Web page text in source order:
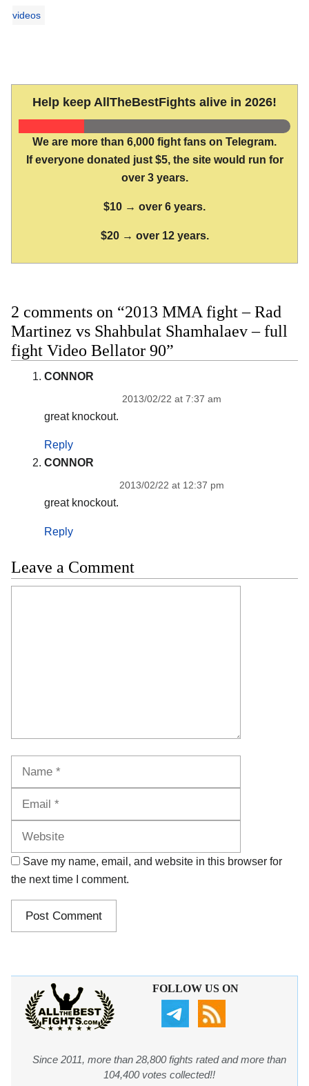
videos
Help keep AllTheBestFights alive in 2026!
We are more than 6,000 fight fans on Telegram.
If everyone donated just $5, the site would run for
over 3 years.
$10 → over 6 years.
$20 → over 12 years.
2 comments on “2013 MMA fight – Rad
Martinez vs Shahbulat Shamhalaev – full
fight Video Bellator 90”
CONNOR
2013/02/22 at 7:37 am
great knockout.
Reply
CONNOR
2013/02/22 at 12:37 pm
great knockout.
Reply
Leave a Comment
Save my name, email, and website in this browser for
the next time I comment.
FOLLOW US ON
Since 2011, more than 28,800 fights rated and more than
104,400 votes collected!!